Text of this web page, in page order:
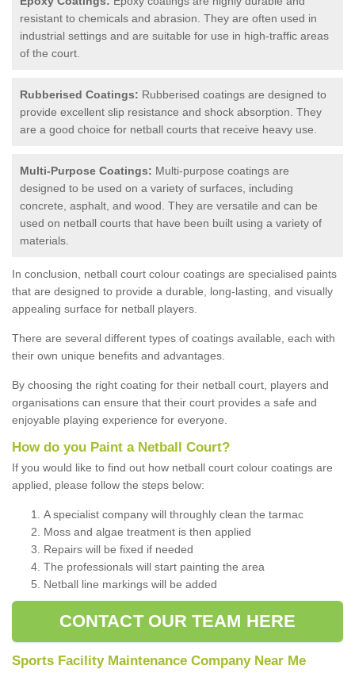
resistant to chemicals and abrasion. They are often used in
industrial settings and are suitable for use in high-traffic areas
of the court.
Rubberised Coatings: Rubberised coatings are designed to
provide excellent slip resistance and shock absorption. They
are a good choice for netball courts that receive heavy use.
Multi-Purpose Coatings: Multi-purpose coatings are
designed to be used on a variety of surfaces, including
concrete, asphalt, and wood. They are versatile and can be
used on netball courts that have been built using a variety of
materials.
In conclusion, netball court colour coatings are specialised paints
that are designed to provide a durable, long-lasting, and visually
appealing surface for netball players.
There are several different types of coatings available, each with
their own unique benefits and advantages.
By choosing the right coating for their netball court, players and
organisations can ensure that their court provides a safe and
enjoyable playing experience for everyone.
How do you Paint a Netball Court?
If you would like to find out how netball court colour coatings are
applied, please follow the steps below:
A specialist company will throughly clean the tarmac
Moss and algae treatment is then applied
Repairs will be fixed if needed
The professionals will start painting the area
Netball line markings will be added
CONTACT OUR TEAM HERE
Sports Facility Maintenance Company Near Me